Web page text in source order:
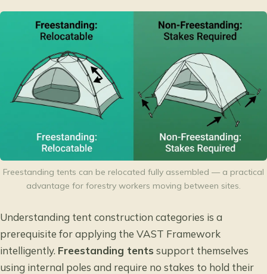
Freestanding tents can be relocated fully assembled — a practical
advantage for forestry workers moving between sites.
Understanding tent construction categories is a
prerequisite for applying the VAST Framework
intelligently. Freestanding tents support themselves
using internal poles and require no stakes to hold their